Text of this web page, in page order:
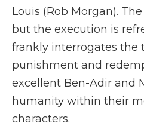
Louis (Rob Morgan).
but the execution is
frankly interrogates the
punishment and
excellent Ben-Adir and
humanity within their
characters.